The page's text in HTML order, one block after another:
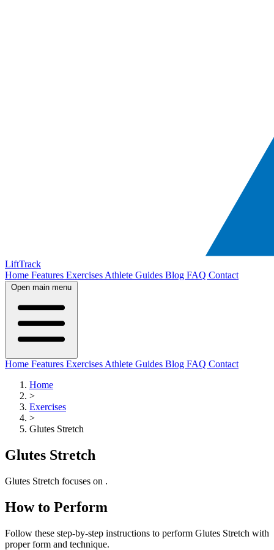
LiftTrack
Home Features Exercises Athlete Guides Blog FAQ Contact
Open main menu
Home Features Exercises Athlete Guides Blog FAQ Contact
Home
>
Exercises
>
Glutes Stretch
Glutes Stretch
Glutes Stretch focuses on .
How to Perform
Follow these step-by-step instructions to perform Glutes Stretch with
proper form and technique.